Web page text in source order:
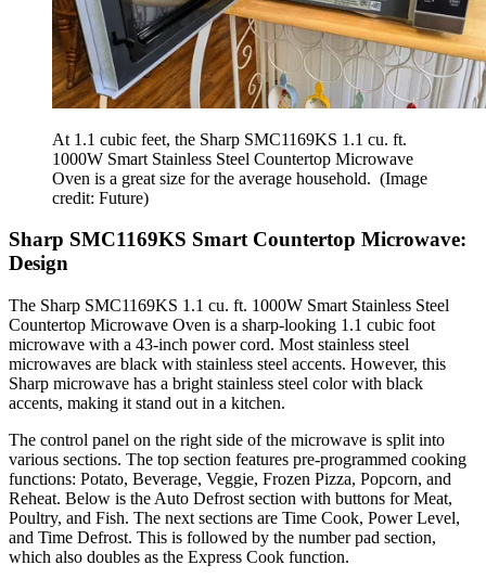
At 1.1 cubic feet, the Sharp SMC1169KS 1.1 cu. ft.
1000W Smart Stainless Steel Countertop Microwave
Oven is a great size for the average household. (Image
credit: Future)
Sharp SMC1169KS Smart Countertop Microwave:
Design
The Sharp SMC1169KS 1.1 cu. ft. 1000W Smart Stainless Steel
Countertop Microwave Oven is a sharp-looking 1.1 cubic foot
microwave with a 43-inch power cord. Most stainless steel
microwaves are black with stainless steel accents. However, this
Sharp microwave has a bright stainless steel color with black
accents, making it stand out in a kitchen.
The control panel on the right side of the microwave is split into
various sections. The top section features pre-programmed cooking
functions: Potato, Beverage, Veggie, Frozen Pizza, Popcorn, and
Reheat. Below is the Auto Defrost section with buttons for Meat,
Poultry, and Fish. The next sections are Time Cook, Power Level,
and Time Defrost. This is followed by the number pad section,
which also doubles as the Express Cook function.